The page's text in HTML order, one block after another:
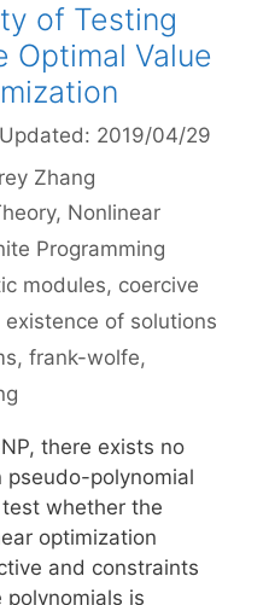
of Testing
Optimal Value
2019/04/29
Zhang
, Nonlinear
Programming
modules, coercive
existence of solutions
, frank-wolfe,
there exists no
pseudo-polynomial
whether the
optimization
and constraints
is